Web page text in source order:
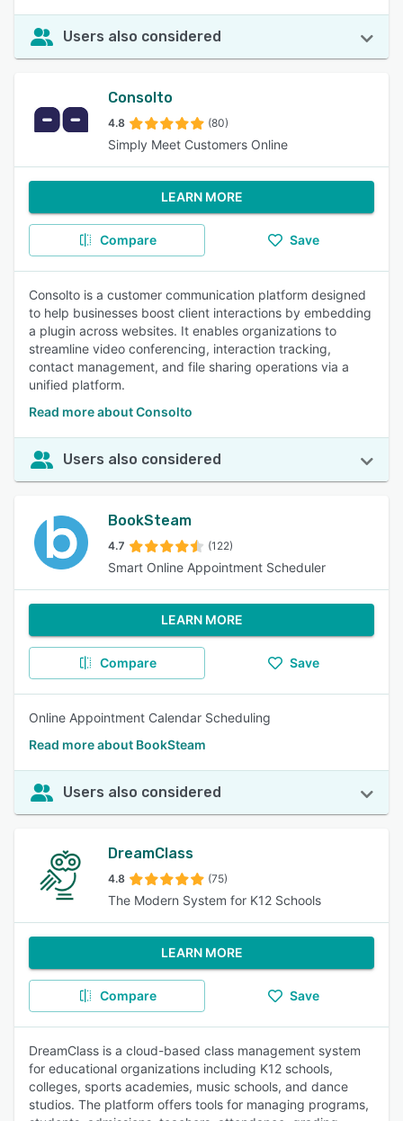
Users also considered
Consolto
4.8 (80)
Simply Meet Customers Online
LEARN MORE
Compare Save
Consolto is a customer communication platform designed
to help businesses boost client interactions by embedding
a plugin across websites. It enables organizations to
streamline video conferencing, interaction tracking,
contact management, and file sharing operations via a
unified platform.
Read more about Consolto
Users also considered
BookSteam
4.7 (122)
Smart Online Appointment Scheduler
LEARN MORE
Compare Save
Online Appointment Calendar Scheduling
Read more about BookSteam
Users also considered
DreamClass
4.8 (75)
The Modern System for K12 Schools
LEARN MORE
Compare Save
DreamClass is a cloud-based class management system
for educational organizations including K12 schools,
colleges, sports academies, music schools, and dance
studios. The platform offers tools for managing programs,